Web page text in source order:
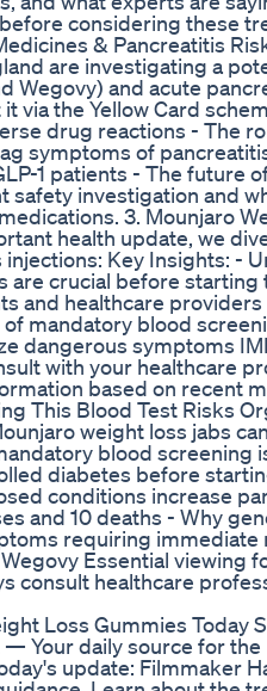
considering these
& Pancreatitis
are investigating a
Wegovy) and acute
via the Yellow Card
drug reactions - The
symptoms of
1 patients - The future
safety investigation and
3. Mounjaro
health update, we
Key Insights: -
are crucial before
and healthcare
mandatory blood
dangerous symptoms
with your healthcare
based on recent
This Blood Test Risks
weight loss jabs
blood
diabetes before
conditions increase
and 10 deaths - Why
requiring
Essential viewing
consult healthcare
Loss Gummies Today
Your daily source for
update: Filmmaker